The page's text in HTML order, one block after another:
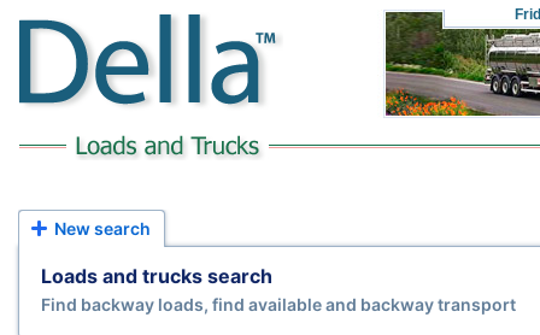
New search
Loads and trucks search
Find backway loads, find available and backway transport